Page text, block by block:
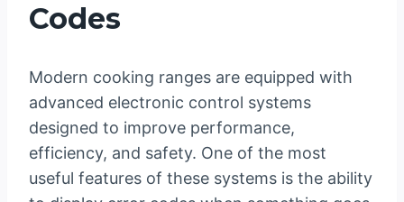
Codes
Modern cooking ranges are equipped with
advanced electronic control systems
designed to improve performance,
efficiency, and safety. One of the most
useful features of these systems is the ability